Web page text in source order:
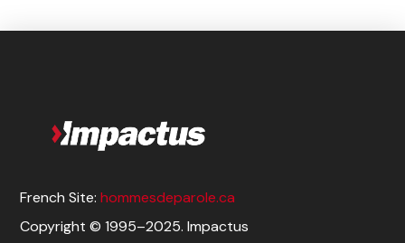
French Site:hommesdeparole.ca
Copyright © 1995–2025. Impactus